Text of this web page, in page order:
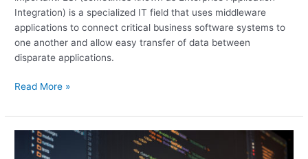
Integration) is a specialized IT field that uses middleware
applications to connect critical business software systems to
one another and allow easy transfer of data between
disparate applications.
Read More »
MVC
Patterns